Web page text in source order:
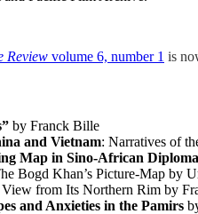
Review volume 6, number 1 is
by Franck Bille
and Vietnam: Narratives of
Map in Sino-African
Bogd Khan’s Picture-Map by
View from Its Northern Rim by
and Anxieties in the Pamirs